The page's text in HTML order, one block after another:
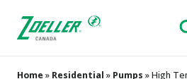
Home » Residential » Pumps » High